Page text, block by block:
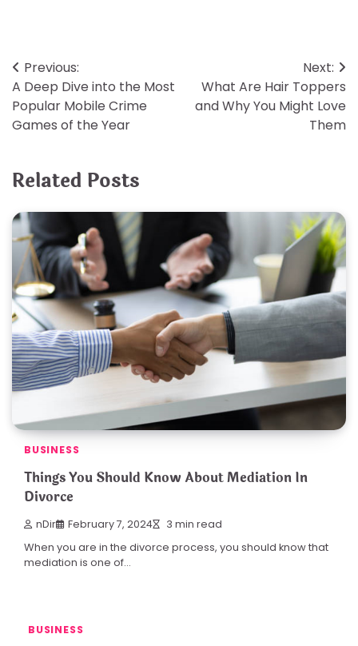
Post
navigation
Previous:
A Deep Dive into the Most
Popular Mobile Crime
Games of the Year
Next:
What Are Hair Toppers
and Why You Might Love
Them
Related Posts
BUSINESS
Things You Should Know About Mediation In
Divorce
nDir February 7, 2024 3 min read
When you are in the divorce process, you should know that
mediation is one of…
BUSINESS